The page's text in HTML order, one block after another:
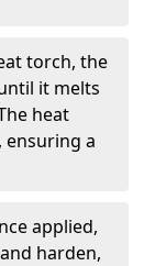
torch, the
it melts
heat
ensuring a
applied,
harden,